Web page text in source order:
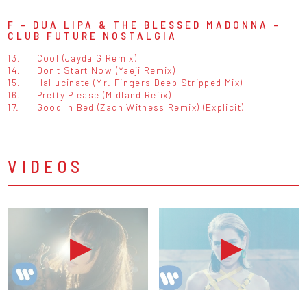
F - DUA LIPA & THE BLESSED MADONNA -
CLUB FUTURE NOSTALGIA
13.
Cool (Jayda G Remix)
14.
Don't Start Now (Yaeji Remix)
15.
Hallucinate (Mr. Fingers Deep Stripped Mix)
16.
Pretty Please (Midland Refix)
17.
Good In Bed (Zach Witness Remix) (Explicit)
VIDEOS